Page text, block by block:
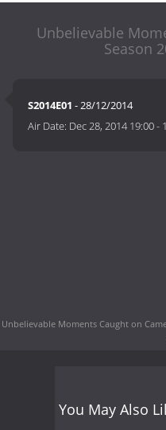
Unbelievable
Season
S2014E01 - 28/12/2014
Air Date: Dec 28, 2014 19:00-
Unbelievable Moments Caught on
You May Also